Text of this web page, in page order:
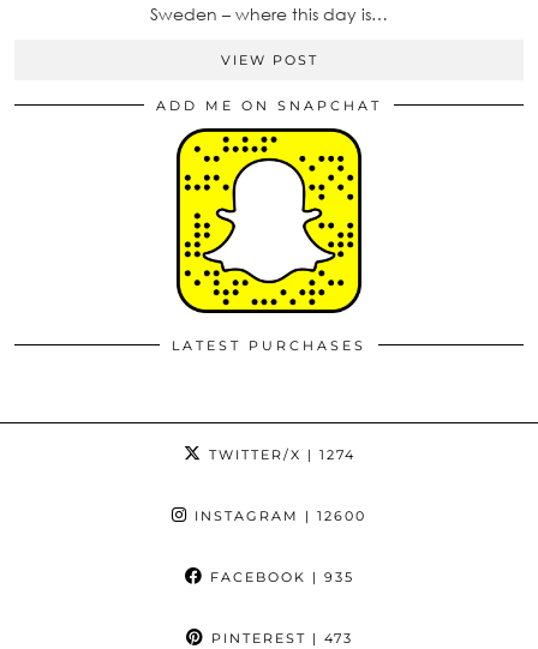
Sweden – where this day is…
VIEW POST
ADD ME ON SNAPCHAT
LATEST PURCHASES
TWITTER/X | 1274
INSTAGRAM | 12600
FACEBOOK | 935
PINTEREST | 473